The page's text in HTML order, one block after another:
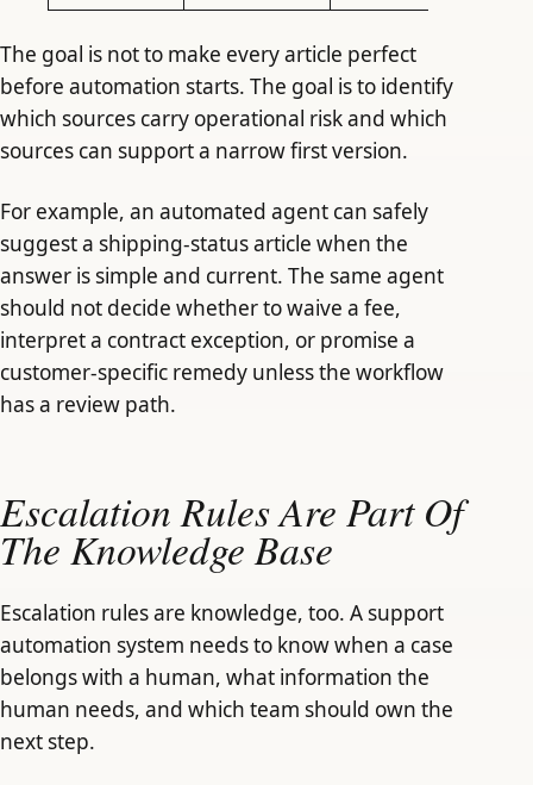
The goal is not to make every article perfect
before automation starts. The goal is to identify
which sources carry operational risk and which
sources can support a narrow first version.
For example, an automated agent can safely
suggest a shipping-status article when the
answer is simple and current. The same agent
should not decide whether to waive a fee,
interpret a contract exception, or promise a
customer-specific remedy unless the workflow
has a review path.
Escalation Rules Are Part Of
The Knowledge Base
Escalation rules are knowledge, too. A support
automation system needs to know when a case
belongs with a human, what information the
human needs, and which team should own the
next step.